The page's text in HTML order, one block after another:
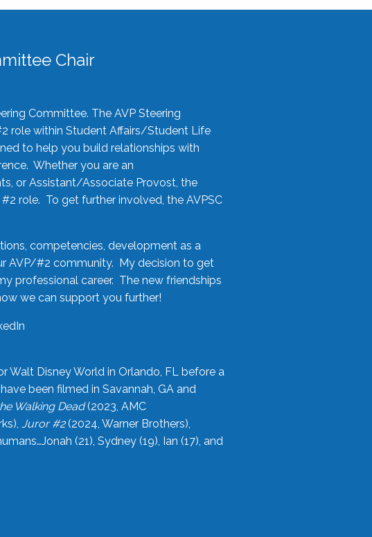
Chair
Committee. The AVP Steering
role within Student Affairs/Student Life
to help you build relationships with
Whether you are an
or Assistant/Associate Provost, the
role. To get further involved, the AVPSC
competencies, development as a
AVP/#2 community. My decision to get
professional career. The new friendships
we can support you further!
Walt Disney World in Orlando, FL before a
been filmed in Savannah, GA and
Walking Dead(2023, AMC
Juror #2(2024, Warner Brothers),
(21), Sydney (19), Ian (17), and